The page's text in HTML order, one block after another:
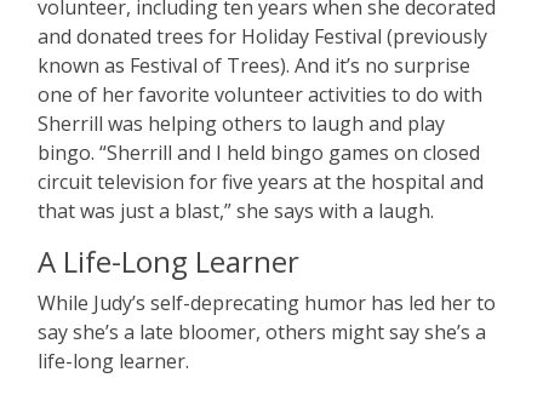
volunteer, including ten years when she decorated
and donated trees for Holiday Festival (previously
known as Festival of Trees). And it’s no surprise
one of her favorite volunteer activities to do with
Sherrill was helping others to laugh and play
bingo. “Sherrill and I held bingo games on closed
circuit television for five years at the hospital and
that was just a blast,” she says with a laugh.
A Life-Long Learner
While Judy’s self-deprecating humor has led her to
say she’s a late bloomer, others might say she’s a
life-long learner.